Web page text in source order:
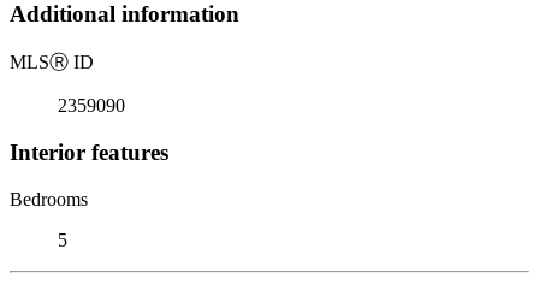
Additional information
MLSⓇ ID
2359090
Interior features
Bedrooms
5